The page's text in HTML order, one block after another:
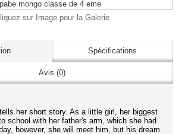
sur Image pour la Galerie
Spécifications
Avis (0)
her short story. As a little girl, her biggest
school with her father's arm, which she had
however, she will meet him, but his dream